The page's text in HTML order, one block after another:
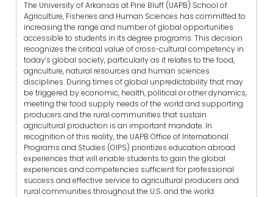
The University of Arkansas at Pine Bluff (UAPB) School of
Agriculture, Fisheries and Human Sciences has committed to
increasing the range and number of global opportunities
accessible to students in its degree programs. This decision
recognizes the critical value of cross-cultural competency in
today’s global society, particularly as it relates to the food,
agriculture, natural resources and human sciences
disciplines. During times of global unpredictability that may
be triggered by economic, health, political or other dynamics,
meeting the food supply needs of the world and supporting
producers and the rural communities that sustain
agricultural production is an important mandate. In
recognition of this reality, the UAPB Office of International
Programs and Studies (OIPS) prioritizes education abroad
experiences that will enable students to gain the global
experiences and competencies sufficient for professional
success and effective service to agricultural producers and
rural communities throughout the U.S. and the world.